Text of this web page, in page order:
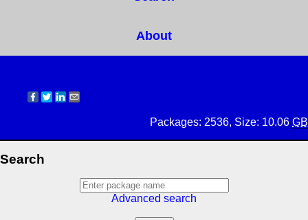
About
Packages: 2536, Size: 10.06 GB
Search
Advanced search